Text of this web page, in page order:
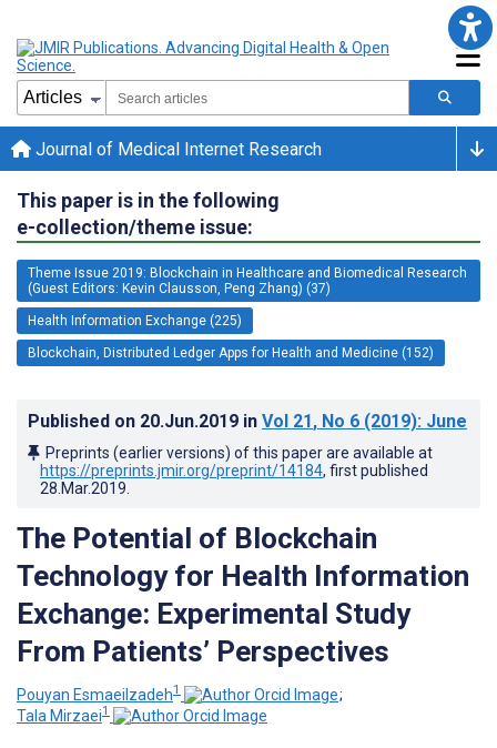
Journal of Medical Internet Research
This paper is in the following
e-collection/theme issue:
Theme Issue 2019: Blockchain in Healthcare and Biomedical Research
(Guest Editors: Kevin Clausson, Peng Zhang) (37)
Health Information Exchange (225)
Blockchain, Distributed Ledger Apps for Health and Medicine (152)
Published on 20.Jun.2019 in Vol 21, No 6 (2019): June
Preprints (earlier versions) of this paper are available at
https://preprints.jmir.org/preprint/14184, first published
28.Mar.2019
The Potential of Blockchain
Technology for Health Information
Exchange: Experimental Study
From Patients’ Perspectives
Pouyan Esmaeilzadeh1
;
Tala Mirzaei1